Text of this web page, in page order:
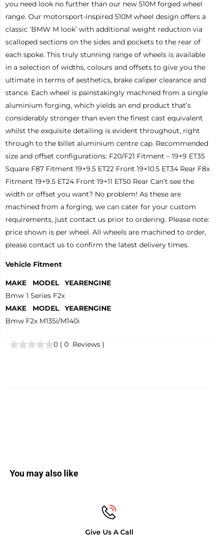
you need look no further than our new 510M forged wheel
range. Our motorsport-inspired 510M wheel design offers a
classic ‘BMW M look’ with additional weight reduction via
scalloped sections on the sides and pockets to the rear of
each spoke. This truly stunning range of wheels is available
in a selection of widths, colours and offsets to give you the
ultimate in terms of aesthetics, brake caliper clearance and
stance. Each wheel is painstakingly machined from a single
aluminium forging, which yields an end product that’s
considerably stronger than even the finest cast equivalent
whilst the exquisite detailing is evident throughout, right
through to the billet aluminium centre cap. Recommended
size and offset configurations: F20/F21 Fitment – 19×9 ET35
Square F87 Fitment 19×9.5 ET22 Front 19×10.5 ET34 Rear F8x
Fitment 19×9.5 ET24 Front 19×11 ET50 Rear Can’t see the
width or offset you want? No problem! As these are
machined from a forging, we can cater for your custom
requirements, just contact us prior to ordering. Please note:
price shown is per wheel. All wheels are machined to order,
please contact us to confirm the latest delivery times.
Vehicle Fitment
MAKE MODEL YEARENGINE
MAKE MODEL YEARENGINE
Bmw 1 Series F2x
Bmw F2x M135i/M140i
0 ( 0 Reviews )
You may also like